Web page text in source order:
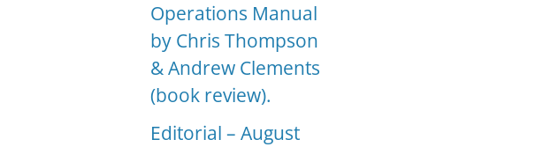
Operations Manual
by Chris Thompson
& Andrew Clements
(book review).
Editorial – August